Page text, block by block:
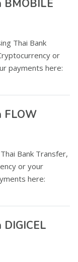
BMOBILE
Thai Bank
or
payments here:
FLOW
Bank Transfer,
or your
here: